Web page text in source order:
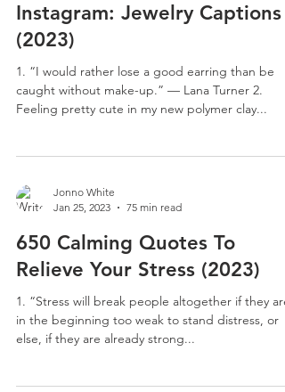
Instagram: Jewelry Captions
(2023)
1. “I would rather lose a good earring than be
caught without make-up.” — Lana Turner 2.
Feeling pretty cute in my new polymer clay...
Jonno White
Jan 25, 2023
75 min read
650 Calming Quotes To
Relieve Your Stress (2023)
1. “Stress will break people altogether if they are
in the beginning too weak to stand distress, or
else, if they are already strong...